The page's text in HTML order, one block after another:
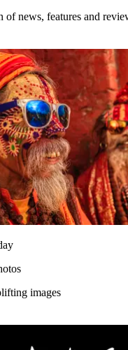
of news, features and
images